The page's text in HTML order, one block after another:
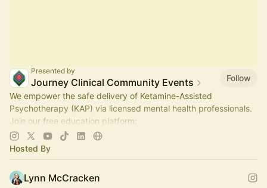
Presented by
Journey Clinical Community Events
Follow
We empower the safe delivery of Ketamine-Assisted
Psychotherapy (KAP) via licensed mental health professionals.
Join our free education platform:
https://join.journeyclinical.com/discoverkap
Hosted By
Lynn McCracken